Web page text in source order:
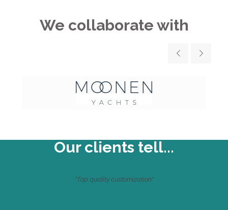
We collaborate with
Our clients tell...
"Top quality customization"